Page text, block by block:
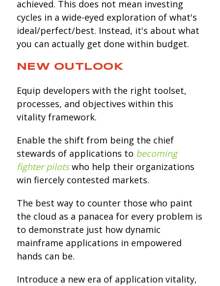
achieved. This does not mean investing
cycles in a wide-eyed exploration of what's
ideal/perfect/best. Instead, it's about what
you can actually get done within budget.
NEW OUTLOOK
Equip developers with the right toolset,
processes, and objectives within this
vitality framework.
Enable the shift from being the chief
stewards of applications to becoming
fighter pilotswho help their organizations
win fiercely contested markets.
The best way to counter those who paint
the cloud as a panacea for every problem is
to demonstrate just how dynamic
mainframe applications in empowered
hands can be.
Introduce a new era of application vitality,